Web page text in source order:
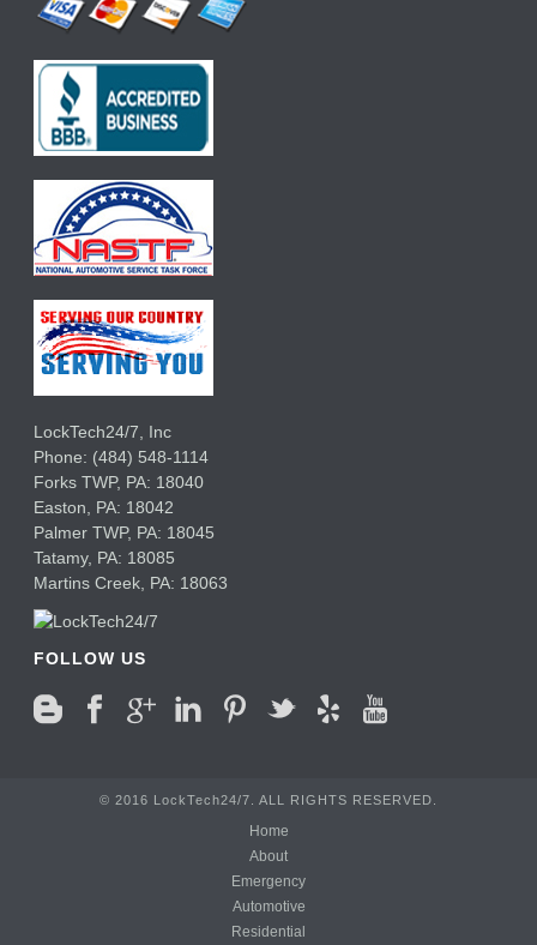
LockTech24/7, Inc
Phone: (484) 548-1114
Forks TWP, PA: 18040
Easton, PA: 18042
Palmer TWP, PA: 18045
Tatamy, PA: 18085
Martins Creek, PA: 18063
FOLLOW US
© 2016 LockTech24/7. ALL RIGHTS RESERVED.
Home
About
Emergency
Automotive
Residential